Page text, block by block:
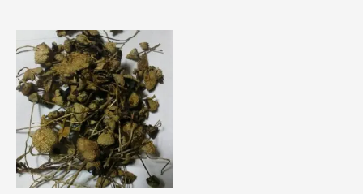
Price
range:
$180.00
through
$1,225.00
This
product
has
multiple
variants.
The
options
may